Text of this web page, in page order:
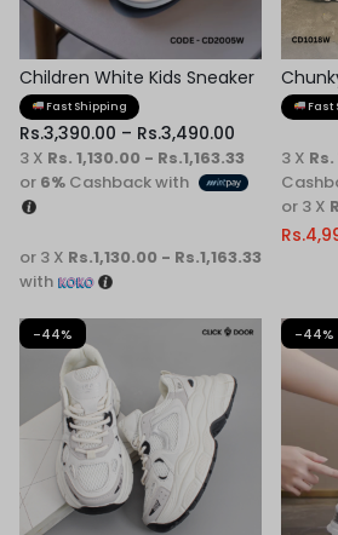
Children White Kids Sneaker
Fast Shipping
Rs.3,390.00 – Rs.3,490.00
3 X Rs. 1,130.00 - Rs.1,163.33
or 6% Cashback with
or 3 X Rs.1,130.00 - Rs.1,163.33
with
Fast
Rs.
3 X
or 3 X
-44% -44%